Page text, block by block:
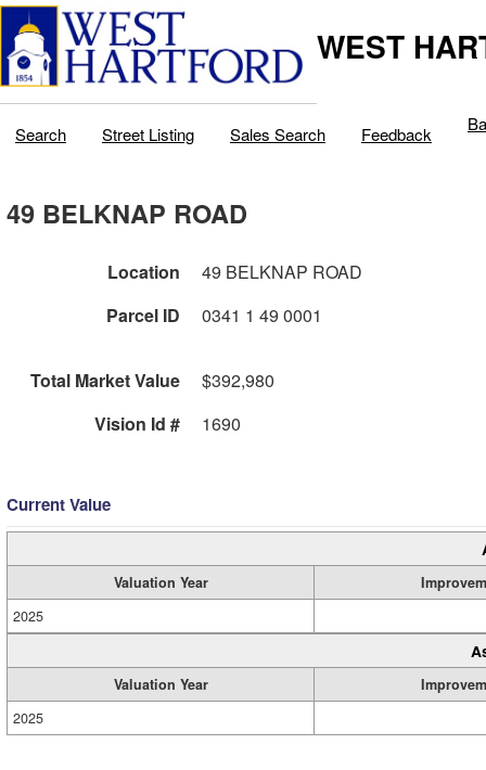
WEST
Search Street Listing Sales Search Feedback
49 BELKNAP ROAD
Location
49 BELKNAP ROAD
Parcel ID
0341 1 49 0001
Total Market Value
$392,980
Vision Id #
1690
Current Value
Valuation Year
2025
Valuation Year
2025